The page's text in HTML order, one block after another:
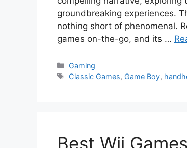
groundbreaking experiences.
nothing short of phenomenal.
games on-the-go, and its …
Categories
Gaming
Tags
Classic Games, Game Boy,
Best Wii